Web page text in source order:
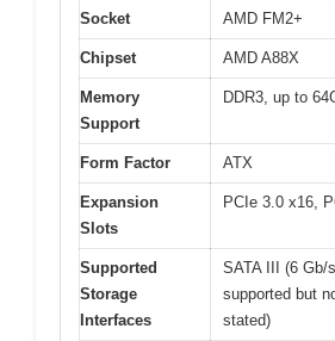
Socket AMD FM2+
Chipset AMD A88X
Memory
Support
DDR3, up to
Form Factor ATX
Expansion
Slots
PCIe 3.0 x16,
Supported
Storage
Interfaces
SATA III (6 Gb/
supported but
stated)